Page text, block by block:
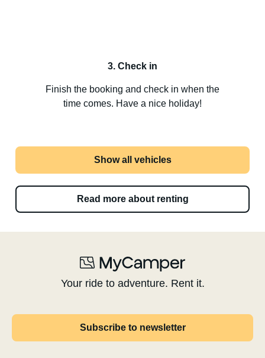
3. Check in
Finish the booking and check in when the
time comes. Have a nice holiday!
Show all vehicles
Read more about renting
Your ride to adventure. Rent it.
Subscribe to newsletter